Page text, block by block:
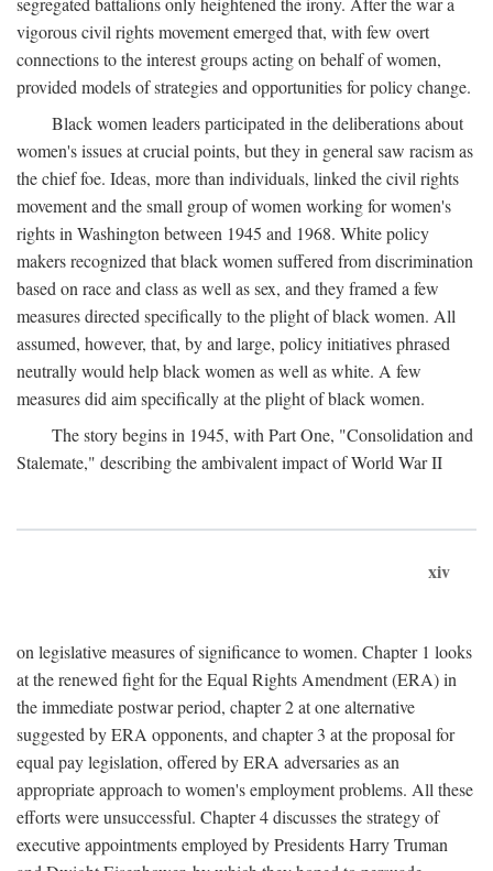
vigorous civil rights movement emerged that, with few overt
connections to the interest groups acting on behalf of women,
provided models of strategies and opportunities for policy change.
Black women leaders participated in the deliberations about
women's issues at crucial points, but they in general saw racism as
the chief foe. Ideas, more than individuals, linked the civil rights
movement and the small group of women working for women's
rights in Washington between 1945 and 1968. White policy
makers recognized that black women suffered from discrimination
based on race and class as well as sex, and they framed a few
measures directed specifically to the plight of black women. All
assumed, however, that, by and large, policy initiatives phrased
neutrally would help black women as well as white. A few
measures did aim specifically at the plight of black women.
The story begins in 1945, with Part One, "Consolidation and
Stalemate," describing the ambivalent impact of World War II
xiv
on legislative measures of significance to women. Chapter 1 looks
at the renewed fight for the Equal Rights Amendment (ERA) in
the immediate postwar period, chapter 2 at one alternative
suggested by ERA opponents, and chapter 3 at the proposal for
equal pay legislation, offered by ERA adversaries as an
appropriate approach to women's employment problems. All these
efforts were unsuccessful. Chapter 4 discusses the strategy of
executive appointments employed by Presidents Harry Truman